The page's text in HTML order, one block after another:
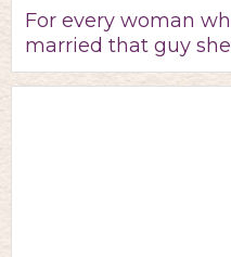
For every woman
married that guy